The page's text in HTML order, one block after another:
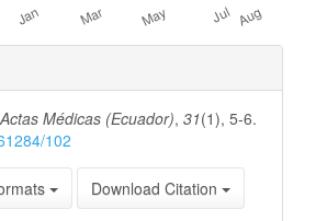
Actas Médicas (Ecuador), 31(1), 5-6.
102
Download Citation